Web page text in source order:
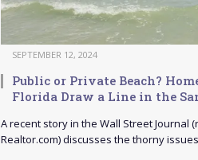
SEPTEMBER 12, 2024
Public or Private Beach?
Florida Draw a Line in the
A recent story in the Wall Street Journal
Realtor.com) discusses the thorny